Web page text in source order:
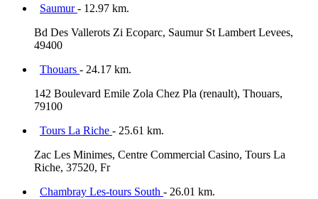
Saumur- 12.97 km.
Bd Des Vallerots Zi Ecoparc, Saumur St Lambert Levees,
49400
Thouars - 24.17 km.
142 Boulevard Emile Zola Chez Pla (renault), Thouars,
79100
Tours La Riche - 25.61 km.
Zac Les Minimes, Centre Commercial Casino, Tours La
Riche, 37520, Fr
Chambray Les-tours South - 26.01 km.